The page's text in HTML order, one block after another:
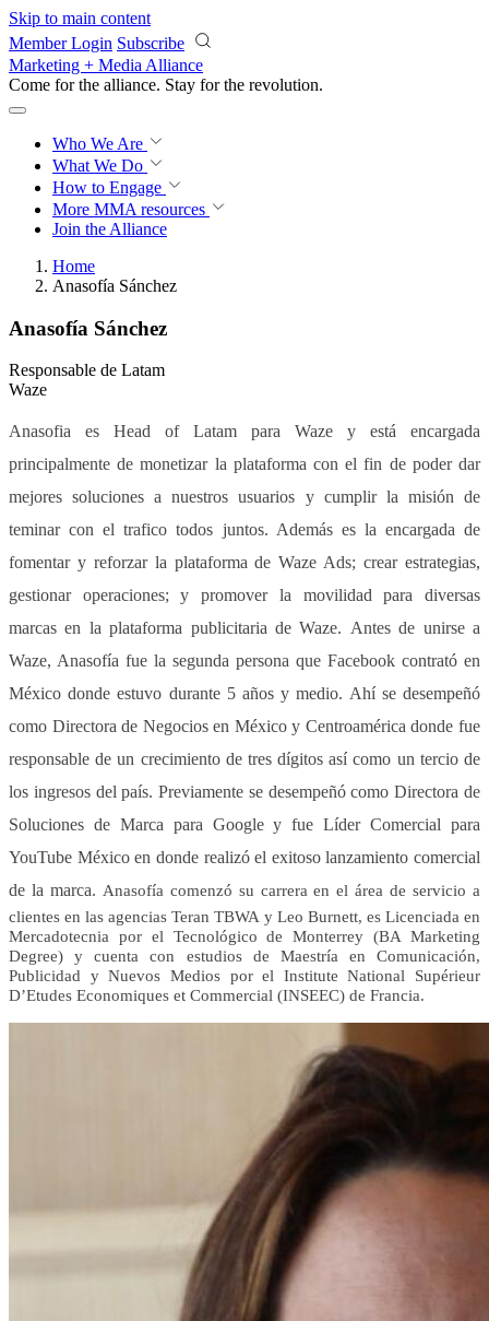
Skip to main content
Member Login Subscribe
Marketing + Media Alliance
Come for the alliance. Stay for the revolution.
Who We Are
What We Do
How to Engage
More MMA resources
Join the Alliance
Home
Anasofía Sánchez
Anasofía Sánchez
Responsable de Latam
Waze
Anasofia es Head of Latam para Waze y está encargada
principalmente de monetizar la plataforma con el fin de poder dar
mejores soluciones a nuestros usuarios y cumplir la misión de
teminar con el trafico todos juntos. Además es la encargada de
fomentar y reforzar la plataforma de Waze Ads; crear estrategias,
gestionar operaciones; y promover la movilidad para diversas
marcas en la plataforma publicitaria de Waze. Antes de unirse a
Waze, Anasofía fue la segunda persona que Facebook contrató en
México donde estuvo durante 5 años y medio. Ahí se desempeñó
como Directora de Negocios en México y Centroamérica donde fue
responsable de un crecimiento de tres dígitos así como un tercio de
los ingresos del país. Previamente se desempeñó como Directora de
Soluciones de Marca para Google y fue Líder Comercial para
YouTube México en donde realizó el exitoso lanzamiento comercial
de la marca. Anasofía comenzó su carrera en el área de servicio a
clientes en las agencias Teran TBWA y Leo Burnett, es Licenciada en
Mercadotecnia por el Tecnológico de Monterrey (BA Marketing
Degree) y cuenta con estudios de Maestría en Comunicación,
Publicidad y Nuevos Medios por el Institute National Supérieur
D’Etudes Economiques et Commercial (INSEEC) de Francia.